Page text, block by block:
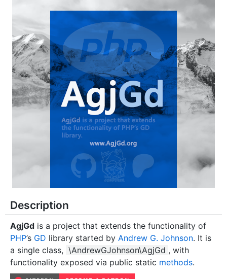
Description
AgjGd is a project that extends the functionality of
PHP’s GD library started by Andrew G. Johnson. It is
a single class, \AndrewGJohnson\AgjGd , with
functionality exposed via public static methods.